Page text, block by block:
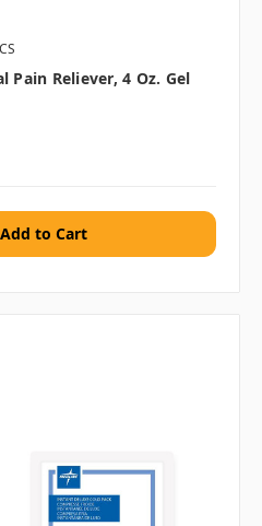
Pain Reliever, 4 Oz. Gel